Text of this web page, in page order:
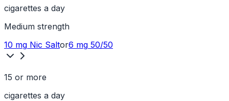
cigarettes a day
Medium strength
10 mg Nic Saltor6 mg 50/50
15 or more
cigarettes a day